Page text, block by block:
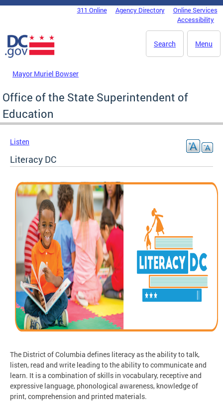
Skip to main content
DC Agency Top Menu311 Online Agency Directory
Online Services
Accessibility
Menu
Search
Mayor Muriel Bowser
Office of the State Superintendent of
Education
Listen
Literacy DC
The District of Columbia defines literacy as the ability to talk,
listen, read and write leading to the ability to communicate and
learn. It is a combination of skills in vocabulary, receptive and
expressive language, phonological awareness, knowledge of
print, comprehension and printed materials.